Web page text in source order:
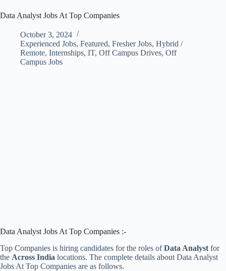
Data Analyst Jobs At Top Companies
October 3, 2024
Experienced Jobs, Featured, Fresher Jobs, Hybrid /
Remote, Internships, IT, Off Campus Drives, Off
Campus Jobs
Data Analyst Jobs At Top Companies :-
Top Companies is hiring candidates for the roles ofData Analyst for
the Across India locations. The complete details about Data Analyst
Jobs At Top Companies are as follows.